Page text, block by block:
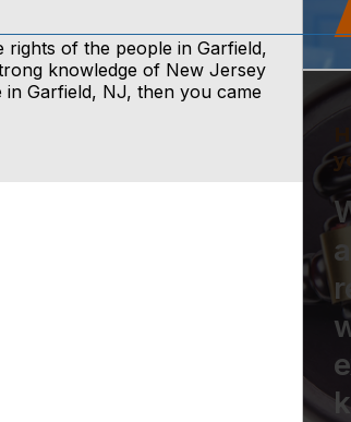
of the people in Garfield,
knowledge of New Jersey
Garfield, NJ, then you came